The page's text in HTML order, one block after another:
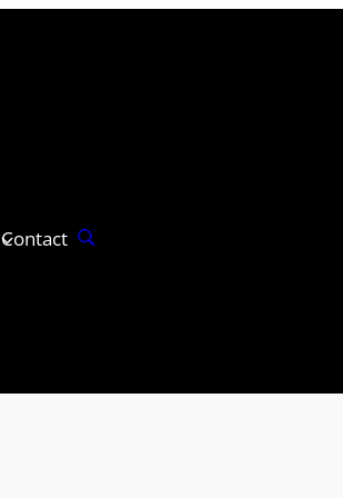
Contact